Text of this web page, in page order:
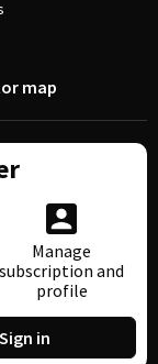
map
Manage
subscription and
profile
Sign in